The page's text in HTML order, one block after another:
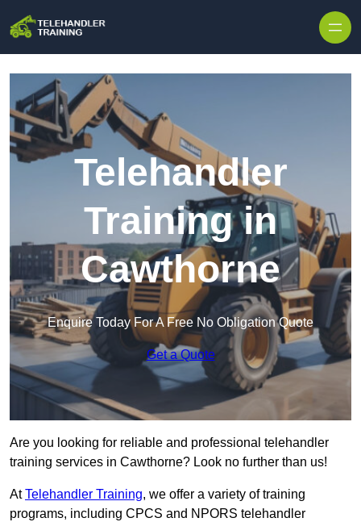
Telehandler
Training in
Cawthorne
Enquire Today For A Free No Obligation Quote
Get a Quote
Are you looking for reliable and professional telehandler
training services in Cawthorne? Look no further than us!
AtTelehandler Training, we offer a variety of training
programs, including CPCS and NPORS telehandler